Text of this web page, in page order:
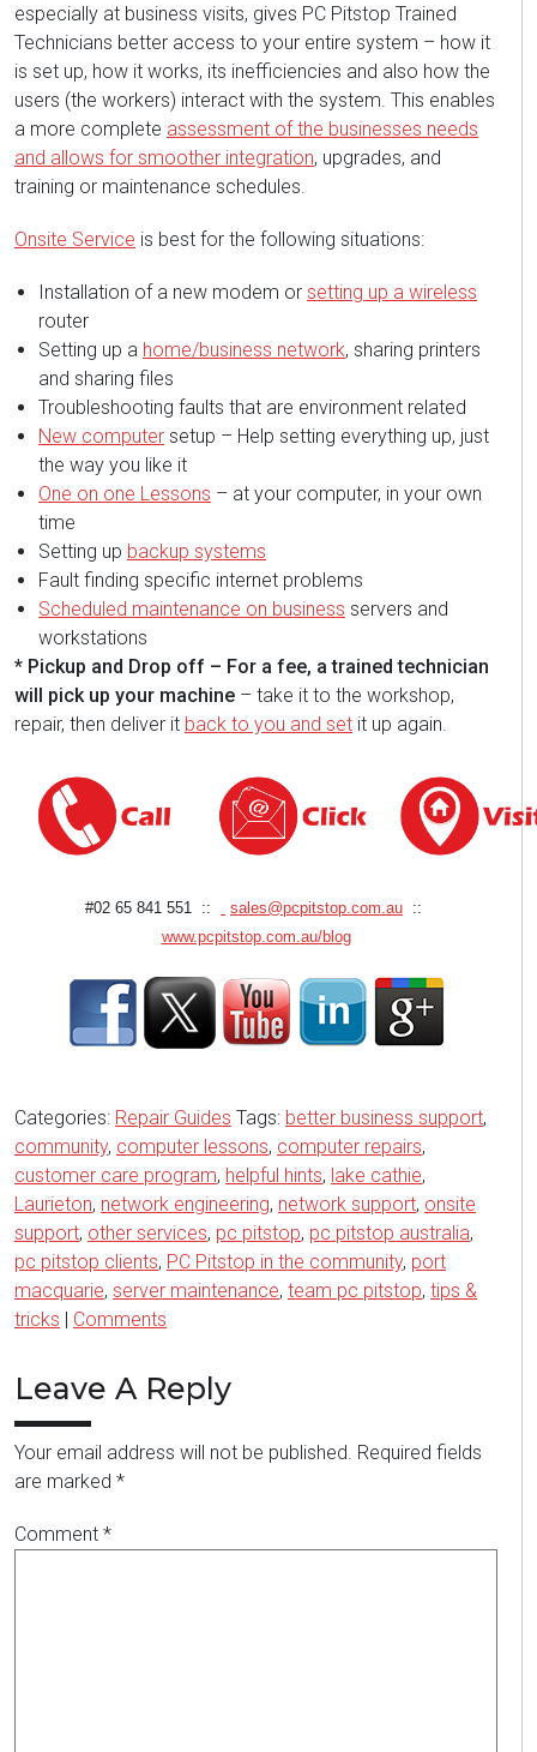
especially at business visits, gives PC Pitstop Trained
Technicians better access to your entire system – how it
is set up, how it works, its inefficiencies and also how the
users (the workers) interact with the system. This enables
a more complete assessment of the businesses needs
and allows for smoother integration, upgrades, and
training or maintenance schedules.
Onsite Service is best for the following situations:
Installation of a new modem or setting up a wireless
router
Setting up a home/business network, sharing printers
and sharing files
Troubleshooting faults that are environment related
New computer setup – Help setting everything up, just
the way you like it
One on one Lessons – at your computer, in your own
time
Setting up backup systems
Fault finding specific internet problems
Scheduled maintenance on business servers and
workstations
* Pickup and Drop off – For a fee, a trained technician
will pick up your machine – take it to the workshop,
repair, then deliver it back to you and set it up again.
#02 65 841 551 :: sales@pcpitstop.com.au ::
www.pcpitstop.com.au/blog
Categories: Repair Guides Tags: better business support,
community, computer lessons, computer repairs,
customer care program, helpful hints, lake cathie,
Laurieton, network engineering, network support, onsite
support, other services, pc pitstop, pc pitstop australia,
pc pitstop clients, PC Pitstop in the community, port
macquarie, server maintenance, team pc pitstop, tips &
tricks | Comments
Leave A Reply
Your email address will not be published. Required fields
are marked *
Comment *